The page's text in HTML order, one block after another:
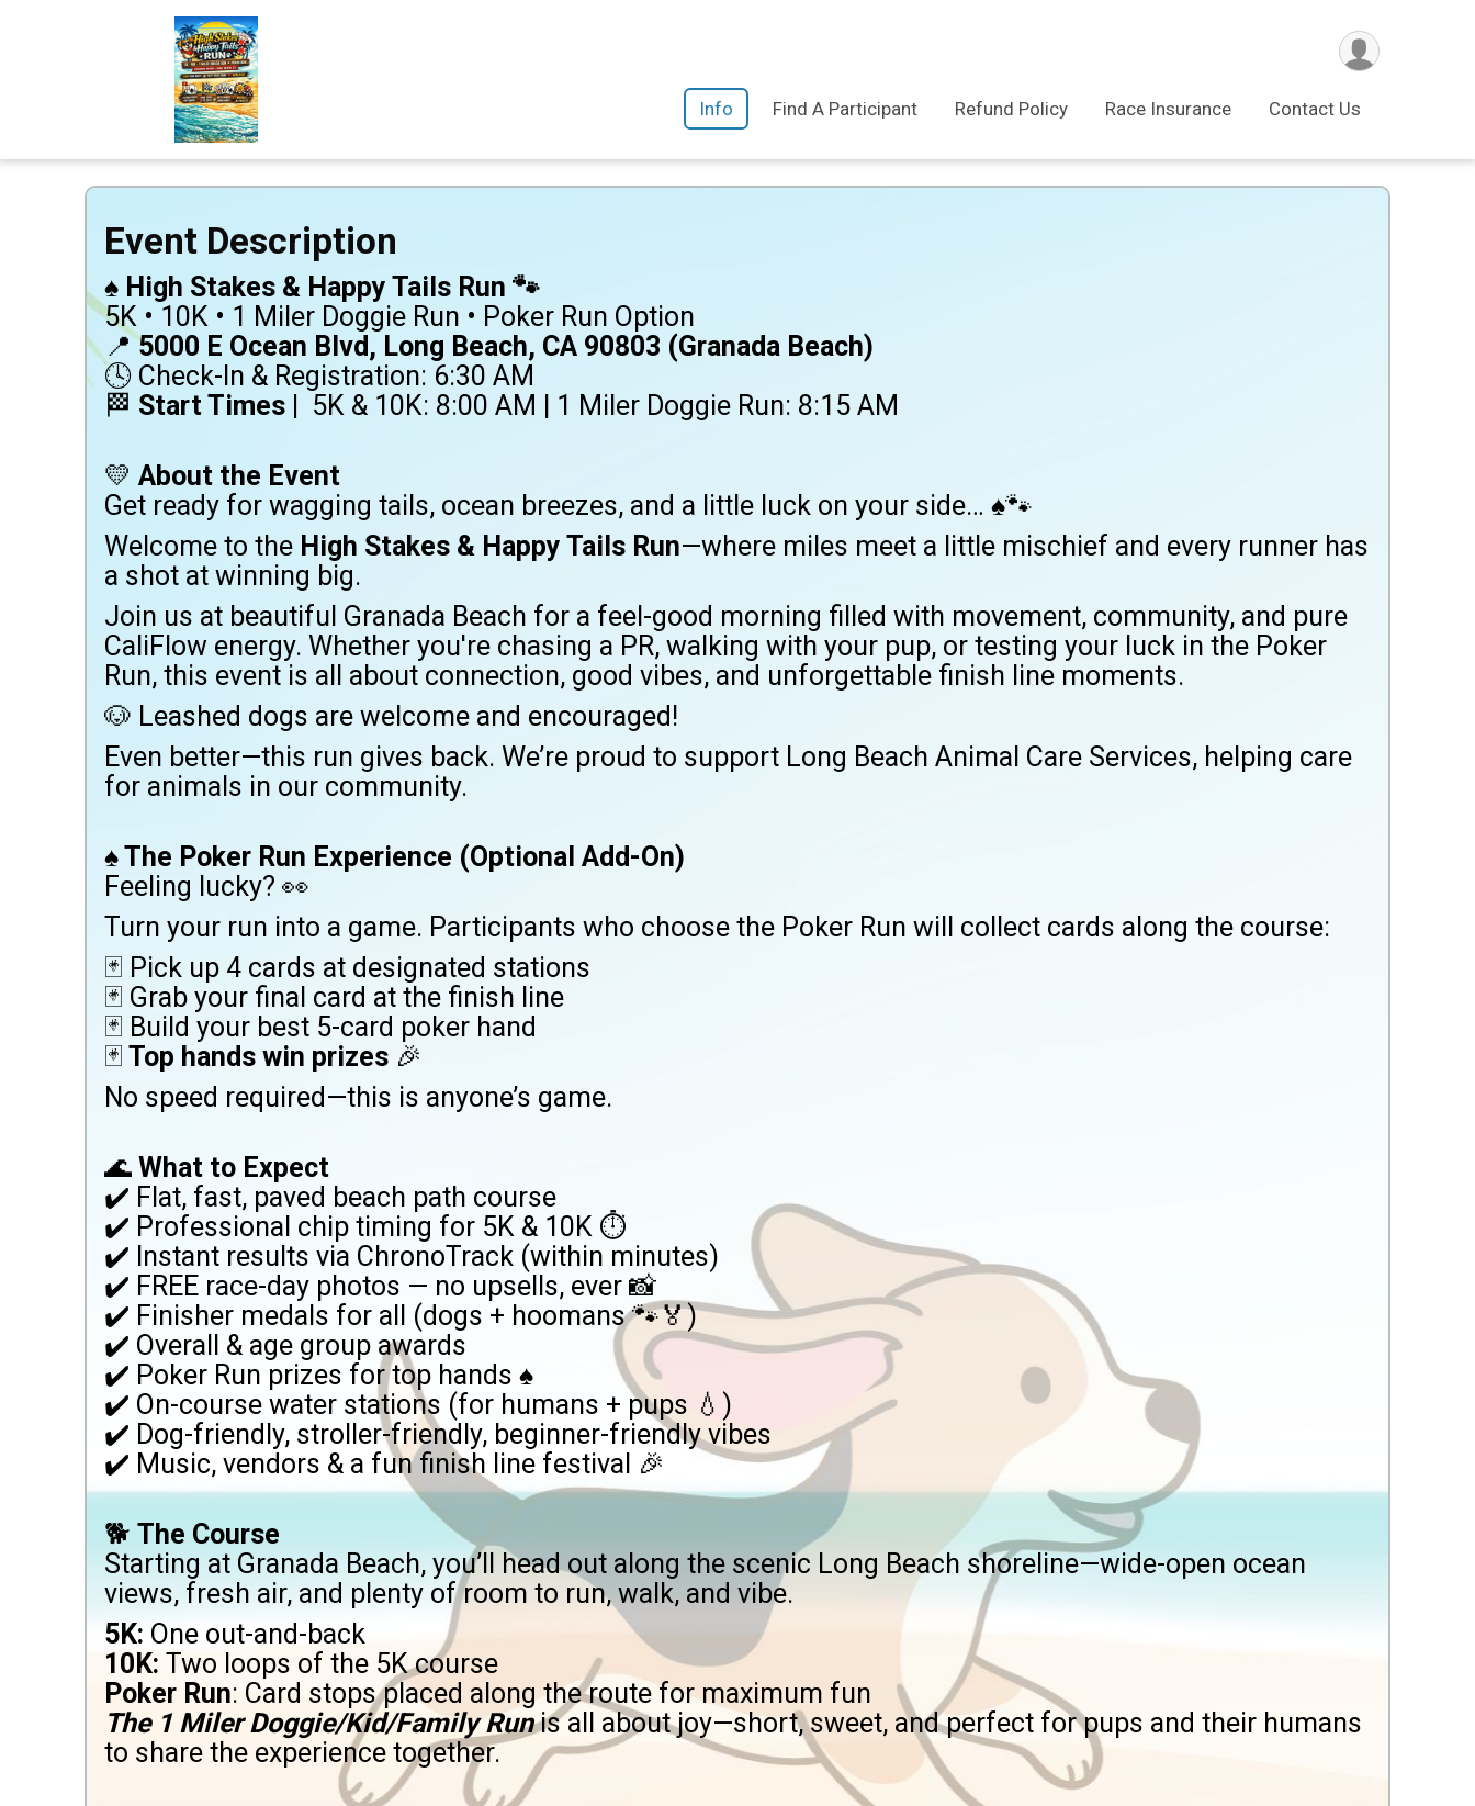
Info Find A Participant Refund Policy Race Insurance Contact Us
Event Description
♠️ High Stakes & Happy Tails Run 🐾
5K • 10K • 1 Miler Doggie Run • Poker Run Option
📍5000 E Ocean Blvd, Long Beach, CA 90803 (Granada Beach)
🕓 Check-In & Registration: 6:30 AM
🏁 Start Times | 5K & 10K: 8:00 AM | 1 Miler Doggie Run: 8:15 AM
💛 About the Event
Get ready for wagging tails, ocean breezes, and a little luck on your side… ♠️🐾
Welcome to the High Stakes & Happy Tails Run—where miles meet a little mischief and every runner has
a shot at winning big.
Join us at beautiful Granada Beach for a feel-good morning filled with movement, community, and pure
CaliFlow energy. Whether you're chasing a PR, walking with your pup, or testing your luck in the Poker
Run, this event is all about connection, good vibes, and unforgettable finish line moments.
🐶 Leashed dogs are welcome and encouraged!
Even better—this run gives back. We’re proud to support Long Beach Animal Care Services, helping care
for animals in our community.
♠️The Poker Run Experience (Optional Add-On)
Feeling lucky? 👀
Turn your run into a game. Participants who choose the Poker Run will collect cards along the course:
🃏 Pick up 4 cards at designated stations
🃏 Grab your final card at the finish line
🃏 Build your best 5-card poker hand
🃏 Top hands win prizes 🎉
No speed required—this is anyone’s game.
🌊 What to Expect
✔️ Flat, fast, paved beach path course
✔️ Professional chip timing for 5K & 10K ⏱️
✔️ Instant results via ChronoTrack (within minutes)
✔️ FREE race-day photos — no upsells, ever 📸
✔️ Finisher medals for all (dogs + hoomans 🐾🏅)
✔️ Overall & age group awards
✔️ Poker Run prizes for top hands ♠️
✔️ On-course water stations (for humans + pups 💧)
✔️ Dog-friendly, stroller-friendly, beginner-friendly vibes
✔️ Music, vendors & a fun finish line festival 🎉
🐕 The Course
Starting at Granada Beach, you’ll head out along the scenic Long Beach shoreline—wide-open ocean
views, fresh air, and plenty of room to run, walk, and vibe.
5K: One out-and-back
10K: Two loops of the 5K course
Poker Run: Card stops placed along the route for maximum fun
The 1 Miler Doggie/Kid/Family Runis all about joy—short, sweet, and perfect for pups and their humans
to share the experience together.